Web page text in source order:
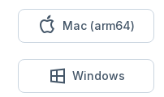
Mac (arm64)
Windows